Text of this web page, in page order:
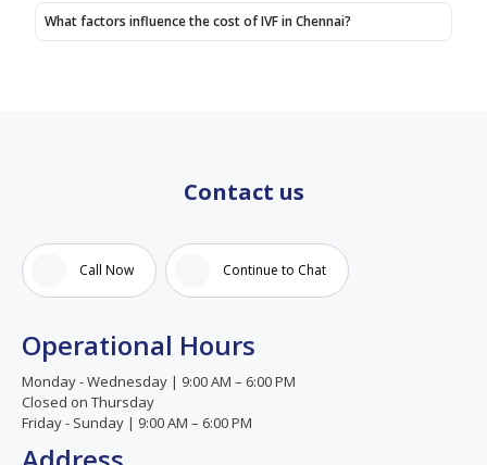
we got
positive
thank
We
thank
Birla
and
success,
What factors influence the cost of IVF in Chennai?
Contact us
Call Now Continue to Chat
Operational Hours
Monday - Wednesday | 9:00 AM – 6:00 PM
Closed on Thursday
Friday - Sunday | 9:00 AM – 6:00 PM